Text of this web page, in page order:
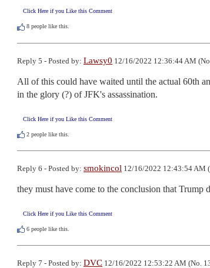
Click Here if you Like this Comment
8 people like this.
Reply 5 - Posted by: Lawsy0 12/16/2022 12:36:44 AM
All of this could have waited until the actual 60th
in the glory (?) of JFK's assassination.
Click Here if you Like this Comment
2 people like this.
Reply 6 - Posted by: smokincol 12/16/2022 12:43:54 AM
they must have come to the conclusion that Trump
Click Here if you Like this Comment
6 people like this.
Reply 7 - Posted by: DVC 12/16/2022 12:53:22 AM (No.